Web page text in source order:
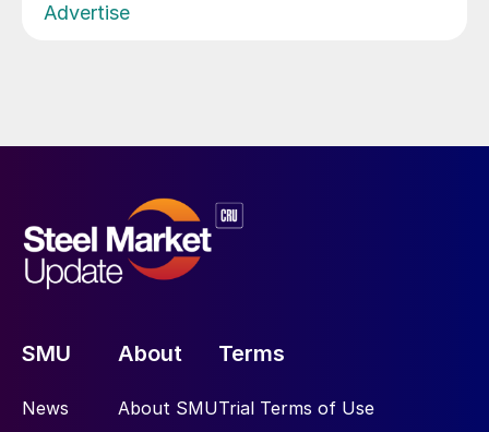
Advertise
SMU
News
About
About SMU
Terms
Trial Terms of Use